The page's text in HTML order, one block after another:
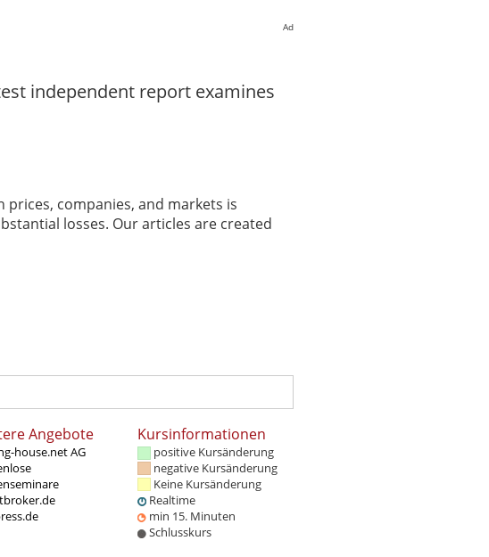
Ad
independent report examines
companies, and markets is
losses. Our articles are created
Angebote
house.net AG
Kursinformationen
positive Kursänderung
negative Kursänderung
Keine Kursänderung
Realtime
min 15. Minuten
Schlusskurs